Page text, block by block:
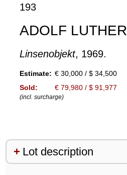
193
ADOLF LUTHER
Linsenobjekt, 1969.
Estimate: € 30,000 / $ 34,500
Sold:
€ 79,980 / $ 91,977
(incl. surcharge)
Lot description